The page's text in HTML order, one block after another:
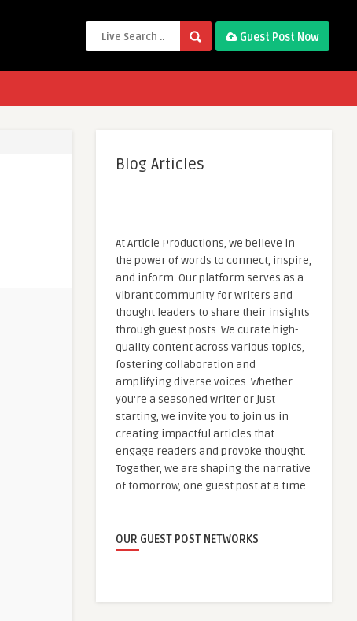
Guest Post Now
Blog Articles
At Article Productions, we believe in
the power of words to connect, inspire,
and inform. Our platform serves as a
vibrant community for writers and
thought leaders to share their insights
through guest posts. We curate high-
quality content across various topics,
fostering collaboration and
amplifying diverse voices. Whether
you're a seasoned writer or just
starting, we invite you to join us in
creating impactful articles that
engage readers and provoke thought.
Together, we are shaping the narrative
of tomorrow, one guest post at a time.
OUR GUEST POST NETWORKS